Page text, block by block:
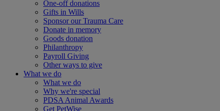
One-off donations
Gifts in Wills
Sponsor our Trauma Care
Donate in memory
Goods donation
Philanthropy
Payroll Giving
Other ways to give
What we do
What we do
Why we're special
PDSA Animal Awards
Get PetWise